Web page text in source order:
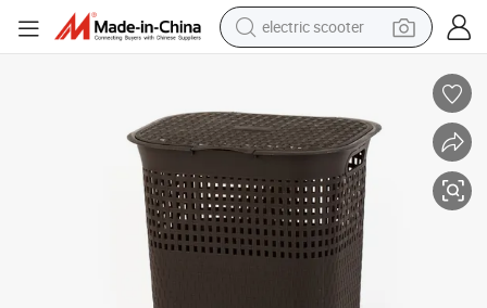
electric scooter
farm tractor
tote bag
reagent
tshirt
smart phone